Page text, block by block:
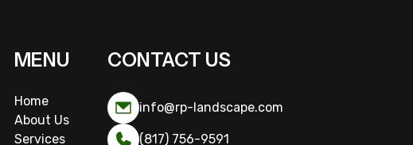
MENU
Home
About Us
Services
CONTACT US
info@rp-landscape.com
(817) 756-9591